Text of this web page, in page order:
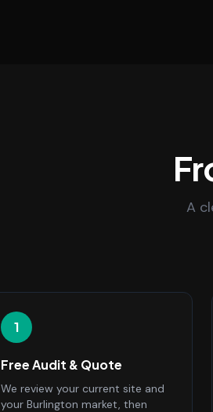
A
1
Free Audit & Quote
We review your current site and
your Burlington market, then